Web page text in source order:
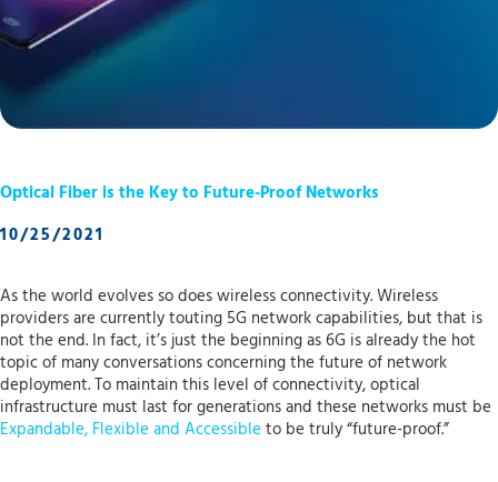
Optical Fiber is the Key to Future-Proof Networks
10/25/2021
As the world evolves so does wireless connectivity. Wireless
providers are currently touting 5G network capabilities, but that is
not the end. In fact, it’s just the beginning as 6G is already the hot
topic of many conversations concerning the future of network
deployment. To maintain this level of connectivity, optical
infrastructure must last for generations and these networks must be
Expandable, Flexible and Accessibleto be truly “future-proof.”